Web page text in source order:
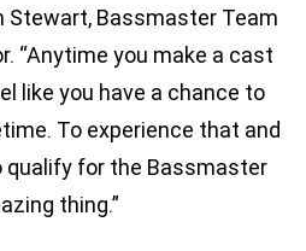
Stewart, Bassmaster Team
“Anytime you make a cast
like you have a chance to
To experience that and
qualify for the Bassmaster
thing.”